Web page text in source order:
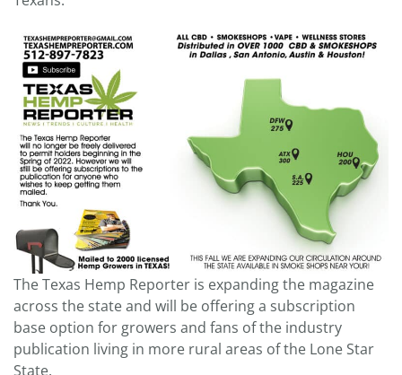
The Texas Hemp Reporter is expanding the magazine
across the state and will be offering a subscription
base option for growers and fans of the industry
publication living in more rural areas of the Lone Star
State.